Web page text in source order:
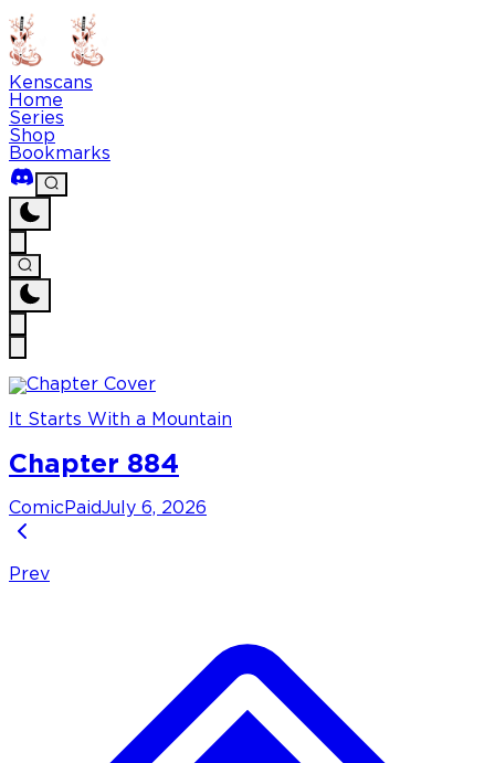
Kenscans
Home
Series
Shop
Bookmarks
It Starts With a Mountain
Chapter 884
Comic PaidJuly 6, 2026
Prev